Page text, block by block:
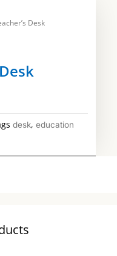
Desk
desk, education